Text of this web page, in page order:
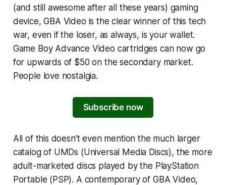
(and still awesome after all these years) gaming
device, GBA Video is the clear winner of this tech
war, even if the loser, as always, is your wallet.
Game Boy Advance Video cartridges can now go
for upwards of $50 on the secondary market.
People love nostalgia.
Subscribe now
All of this doesn’t even mention the much larger
catalog of UMDs (Universal Media Discs), the more
adult-marketed discs played by the PlayStation
Portable (PSP). A contemporary of GBA Video,